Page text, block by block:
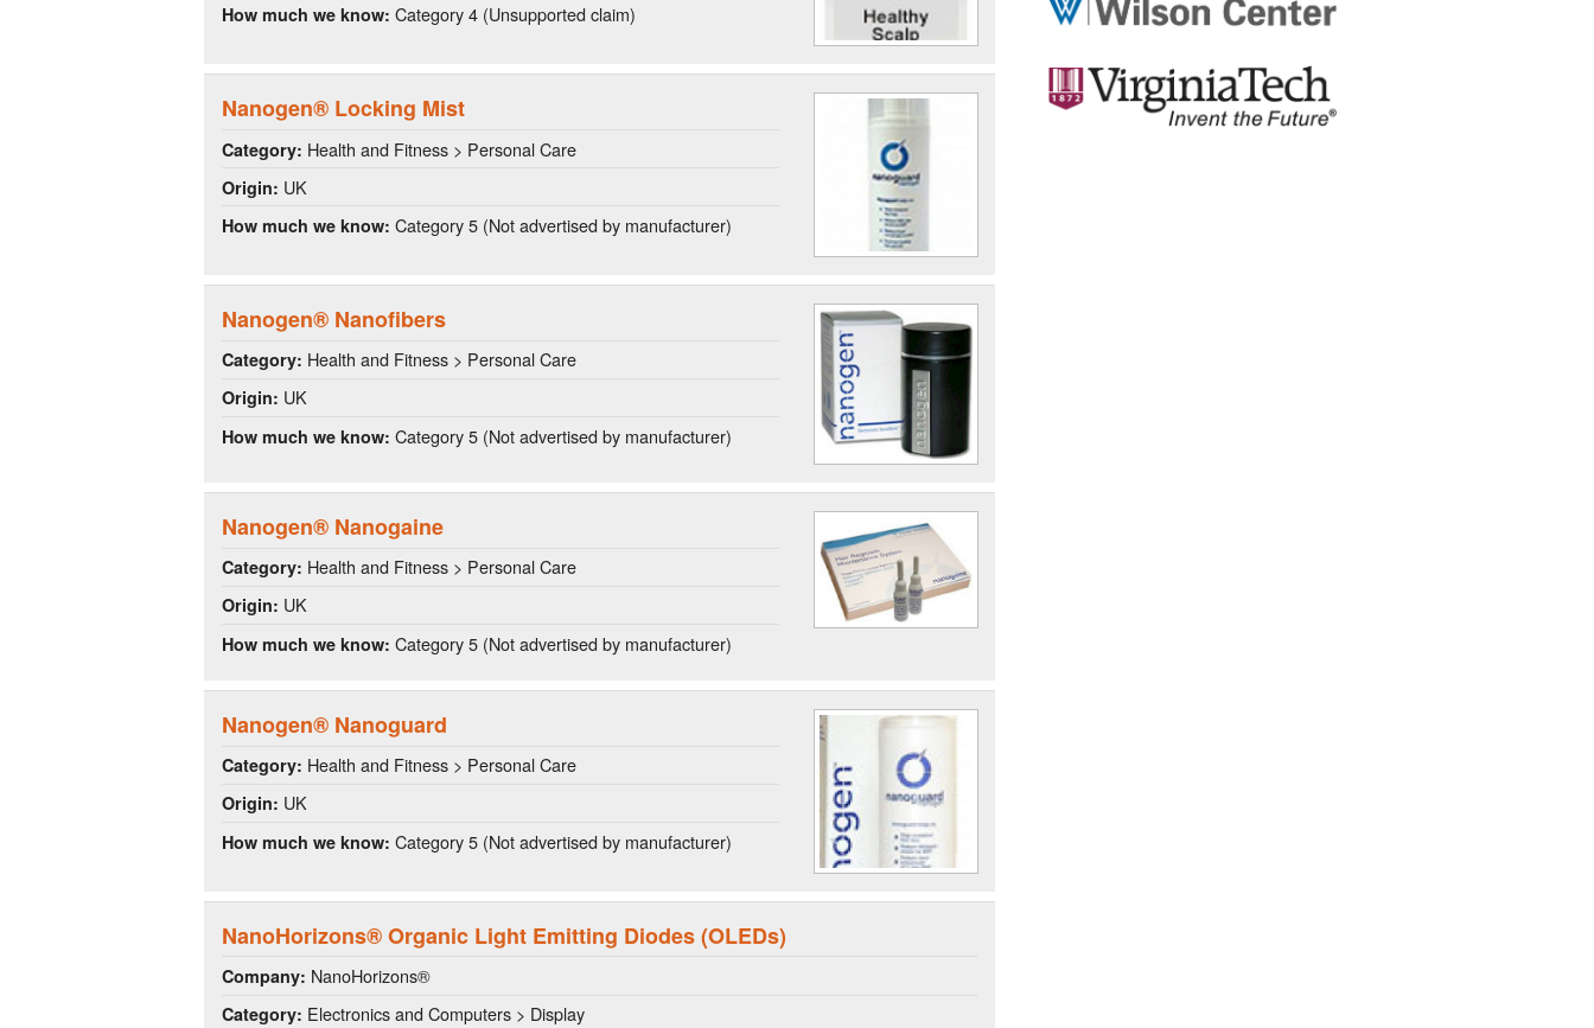
How much we know: Category 4 (Unsupported claim)
Nanogen® Locking Mist
Category: Health and Fitness > Personal Care
Origin: UK
How much we know: Category 5 (Not advertised by manufacturer)
Nanogen® Nanofibers
Category: Health and Fitness > Personal Care
Origin: UK
How much we know: Category 5 (Not advertised by manufacturer)
Nanogen® Nanogaine
Category: Health and Fitness > Personal Care
Origin: UK
How much we know: Category 5 (Not advertised by manufacturer)
Nanogen® Nanoguard
Category: Health and Fitness > Personal Care
Origin: UK
How much we know: Category 5 (Not advertised by manufacturer)
NanoHorizons® Organic Light Emitting Diodes (OLEDs)
Company: NanoHorizons®
Category: Electronics and Computers > Display